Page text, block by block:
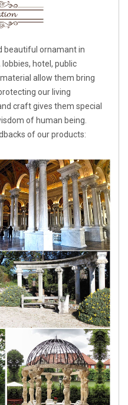
beautiful ornamant in
hotel, public
allow them bring
our living
craft gives them special
of human being.
of our products: